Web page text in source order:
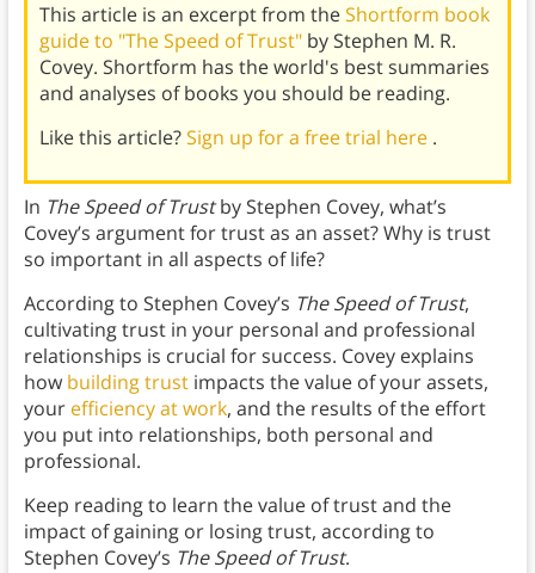
This article is an excerpt from theShortform book
guide to "The Speed of Trust" by Stephen M. R.
Covey. Shortform has the world's best summaries
and analyses of books you should be reading.
Like this article?Sign up for a free trial here .
In The Speed of Trustby Stephen Covey, what’s
Covey’s argument for trust as an asset? Why is trust
so important in all aspects of life?
According to Stephen Covey’s The Speed of Trust,
cultivating trust in your personal and professional
relationships is crucial for success. Covey explains
how building trustimpacts the value of your assets,
your efficiency at work, and the results of the effort
you put into relationships, both personal and
professional.
Keep reading to learn the value of trust and the
impact of gaining or losing trust, according to
Stephen Covey’s The Speed of Trust.